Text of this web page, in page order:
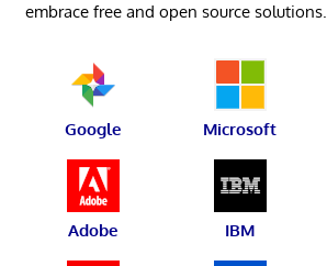
embrace free and open source solutions.
Google Microsoft
Adobe IBM